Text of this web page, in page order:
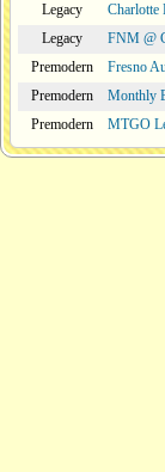
Legacy
Charlotte
Legacy
FNM @
Premodern
Fresno
Premodern
Monthly
Premodern
MTGO